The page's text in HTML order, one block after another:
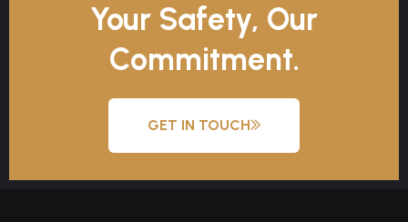
Your Safety, Our
Commitment.
GET IN TOUCH